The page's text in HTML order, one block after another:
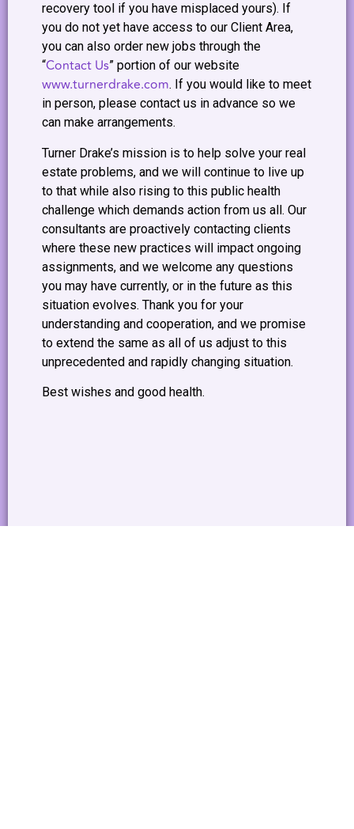
recovery tool if you have misplaced yours). If
you do not yet have access to our Client Area,
you can also order new jobs through the
“Contact Us” portion of our website
www.turnerdrake.com. If you would like to meet
in person, please contact us in advance so we
can make arrangements.
Turner Drake’s mission is to help solve your real
estate problems, and we will continue to live up
to that while also rising to this public health
challenge which demands action from us all. Our
consultants are proactively contacting clients
where these new practices will impact ongoing
assignments, and we welcome any questions
you may have currently, or in the future as this
situation evolves. Thank you for your
understanding and cooperation, and we promise
to extend the same as all of us adjust to this
unprecedented and rapidly changing situation.
Best wishes and good health.